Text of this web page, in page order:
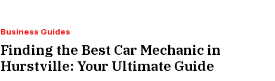
Business Guides
Finding the Best Car Mechanic in
Hurstville: Your Ultimate Guide